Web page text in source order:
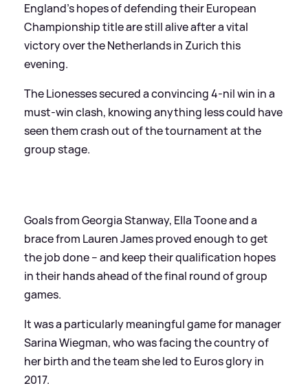
England’s hopes of defending their European
Championship title are still alive after a vital
victory over the Netherlands in Zurich this
evening.
The Lionesses secured a convincing 4-nil win in a
must-win clash, knowing anything less could have
seen them crash out of the tournament at the
group stage.
Goals from Georgia Stanway, Ella Toone and a
brace from Lauren James proved enough to get
the job done – and keep their qualification hopes
in their hands ahead of the final round of group
games.
It was a particularly meaningful game for manager
Sarina Wiegman, who was facing the country of
her birth and the team she led to Euros glory in
2017.